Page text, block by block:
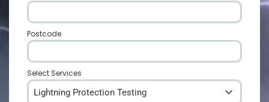
Postcode
Select Services
Lightning Protection Testing